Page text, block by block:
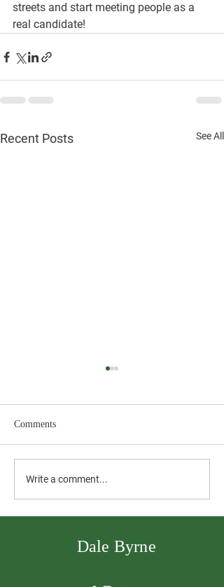
streets and start meeting people as a
real candidate!
Recent Posts See All
Comments
Write a comment...
Dale Byrne